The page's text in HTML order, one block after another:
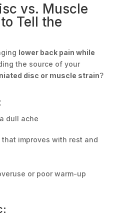
vs. Muscle
Tell the
lower back pain while
the source of your
disc or muscle strain?
dull ache
improves with rest and
or poor warm-up